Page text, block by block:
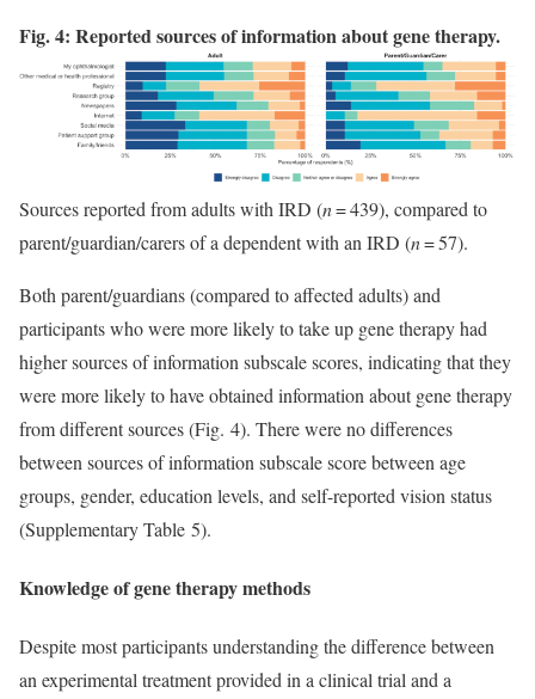
Fig. 4: Reported sources of information about gene therapy.
Sources reported from adults with IRD (n= 439), compared to
parent/guardian/carers of a dependent with an IRD (n= 57).
Both parent/guardians (compared to affected adults) and
participants who were more likely to take up gene therapy had
higher sources of information subscale scores, indicating that they
were more likely to have obtained information about gene therapy
from different sources (Fig. 4). There were no differences
between sources of information subscale score between age
groups, gender, education levels, and self-reported vision status
(Supplementary Table 5).
Knowledge of gene therapy methods
Despite most participants understanding the difference between
an experimental treatment provided in a clinical trial and a